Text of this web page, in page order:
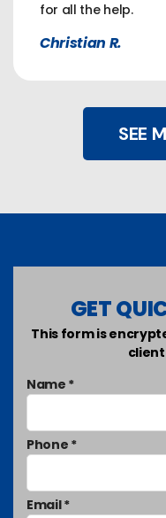
for all the help.
Christian R.
SEE
GET
This form is
Name *
Phone *
Email *